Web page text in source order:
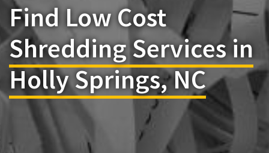
Find Low Cost
Shredding Services in
Holly Springs, NC